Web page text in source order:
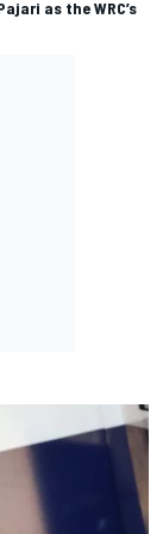
as the WRC’s